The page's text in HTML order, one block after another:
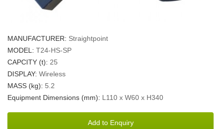
MANUFACTURER: Straightpoint
MODEL: T24-HS-SP
CAPCITY (t): 25
DISPLAY: Wireless
MASS (kg): 5.2
Equipment Dimensions (mm): L110 x W60 x H340